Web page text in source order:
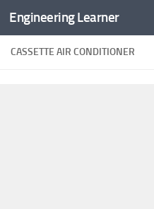
Skip to content
Engineering Learner
CASSETTE AIR CONDITIONER